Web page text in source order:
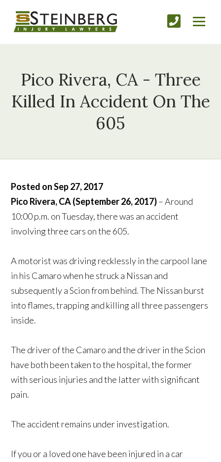
Pico Rivera, CA - Three
Killed In Accident On The
605
Posted on Sep 27, 2017
Pico Rivera, CA (September 26, 2017)– Around
10:00 p.m. on Tuesday, there was an accident
involving three cars on the 605.
A motorist was driving recklessly in the carpool lane
in his Camaro when he struck a Nissan and
subsequently a Scion from behind. The Nissan burst
into flames, trapping and killing all three passengers
inside.
The driver of the Camaro and the driver in the Scion
have both been taken to the hospital, the former
with serious injuries and the latter with significant
pain.
The accident remains under investigation.
If you or a loved one have been injured in a car